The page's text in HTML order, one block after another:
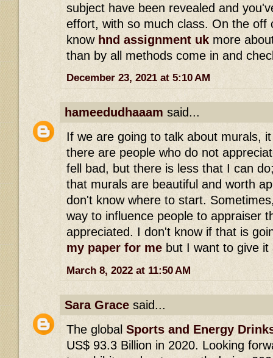
subject have been revealed and
effort, with so much class. On the off
know hnd assignment uk more
than by all methods come in and
December 23, 2021 at 5:10 AM
hameedudhaaam said...
If we are going to talk about murals,
there are people who do not
fell bad, but there is less that I can
that murals are beautiful and worth
don't know where to start.
way to influence people to appraiser
appreciated. I don't know if that is
my paper for me but I want to give it
March 8, 2022 at 11:50 AM
Sara Grace said...
The global Sports and Energy
US$ 93.3 Billion in 2020. Looking